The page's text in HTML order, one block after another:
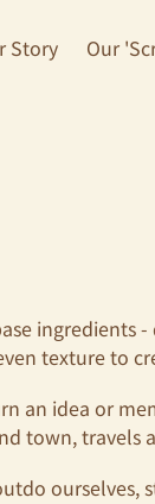
Story Our
ingredients
texture to
an idea or
town, travels